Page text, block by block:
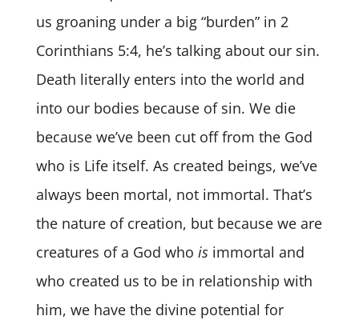
us groaning under a big “burden” in 2
Corinthians 5:4, he’s talking about our sin.
Death literally enters into the world and
into our bodies because of sin. We die
because we’ve been cut off from the God
who is Life itself. As created beings, we’ve
always been mortal, not immortal. That’s
the nature of creation, but because we are
creatures of a God who isimmortal and
who created us to be in relationship with
him, we have the divine potential for